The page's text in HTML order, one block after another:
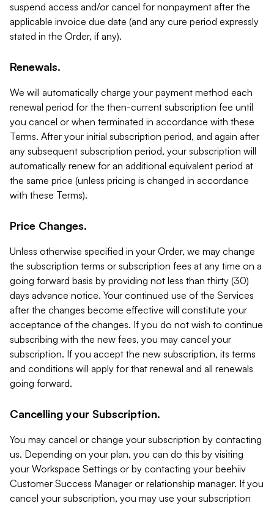
suspend access and/or cancel for nonpayment after the
applicable invoice due date (and any cure period expressly
stated in the Order, if any).
Renewals.
We will automatically charge your payment method each
renewal period for the then-current subscription fee until
you cancel or when terminated in accordance with these
Terms. After your initial subscription period, and again after
any subsequent subscription period, your subscription will
automatically renew for an additional equivalent period at
the same price (unless pricing is changed in accordance
with these Terms).
Price Changes.
Unless otherwise specified in your Order, we may change
the subscription terms or subscription fees at any time on a
going forward basis by providing not less than thirty (30)
days advance notice. Your continued use of the Services
after the changes become effective will constitute your
acceptance of the changes. If you do not wish to continue
subscribing with the new fees, you may cancel your
subscription. If you accept the new subscription, its terms
and conditions will apply for that renewal and all renewals
going forward.
Cancelling your Subscription.
You may cancel or change your subscription by contacting
us. Depending on your plan, you can do this by visiting
your Workspace Settings or by contacting your beehiiv
Customer Success Manager or relationship manager. If you
cancel your subscription, you may use your subscription